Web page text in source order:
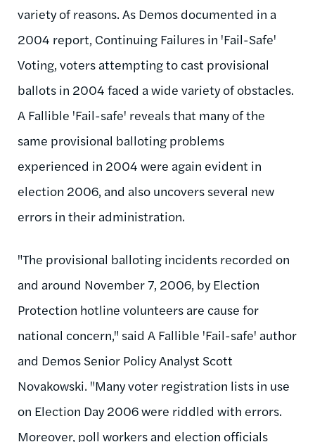
variety of reasons. As Demos documented in a
2004 report, Continuing Failures in 'Fail-Safe'
Voting, voters attempting to cast provisional
ballots in 2004 faced a wide variety of obstacles.
A Fallible 'Fail-safe' reveals that many of the
same provisional balloting problems
experienced in 2004 were again evident in
election 2006, and also uncovers several new
errors in their administration.
"The provisional balloting incidents recorded on
and around November 7, 2006, by Election
Protection hotline volunteers are cause for
national concern," said A Fallible 'Fail-safe' author
and Demos Senior Policy Analyst Scott
Novakowski. "Many voter registration lists in use
on Election Day 2006 were riddled with errors.
Moreover, poll workers and election officials